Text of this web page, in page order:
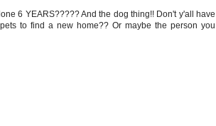
6 YEARS????? And the dog thing!! Don't y'all have
to find a new home?? Or maybe the person you